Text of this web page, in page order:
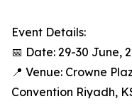
Event Details:
📅 Date: 29-30 June,
📍 Venue: Crowne
Convention Riyadh,